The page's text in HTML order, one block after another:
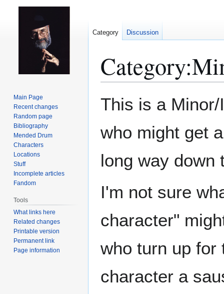
Category:
This is a
who might get
long way down
I'm not sure
character"
who turn up for
character a
Category Discussion
Main Page
Recent changes
Random page
Bibliography
Mended Drum
Characters
Locations
Stuff
Incomplete articles
Fandom
Tools
What links here
Related changes
Printable version
Permanent link
Page information